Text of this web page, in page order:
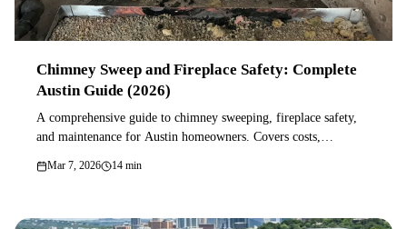
Chimney Sweep and Fireplace Safety: Complete
Austin Guide (2026)
A comprehensive guide to chimney sweeping, fireplace safety,
and maintenance for Austin homeowners. Covers costs,
how to choose a chimney professional.
Mar 7, 2026 14 min